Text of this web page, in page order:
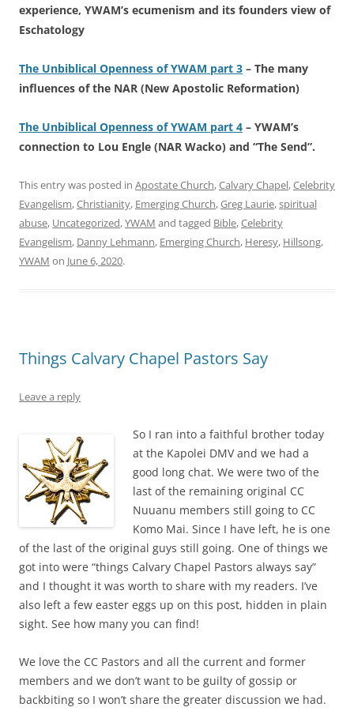
experience, YWAM’s ecumenism and its founders view of
Eschatology
The Unbiblical Openness of YWAM part 3 – The many
influences of the NAR (New Apostolic Reformation)
The Unbiblical Openness of YWAM part 4 – YWAM’s
connection to Lou Engle (NAR Wacko) and “The Send”.
This entry was posted in Apostate Church,Calvary Chapel,Celebrity
Evangelism,Christianity, Emerging Church,Greg Laurie,spiritual
abuse, Uncategorized,YWAM and tagged Bible,Celebrity
Evangelism, Danny Lehmann, Emerging Church, Heresy, Hillsong,
YWAM on June 6, 2020.
Things Calvary Chapel Pastors Say
Leave a reply
So I ran into a faithful brother today
at the Kapolei DMV and we had a
good long chat. We were two of the
last of the remaining original CC
Nuuanu members still going to CC
Komo Mai. Since I have left, he is one
of the last of the original guys still going. One of things we
got into were “things Calvary Chapel Pastors always say”
and I thought it was worth to share with my readers. I’ve
also left a few easter eggs up on this post, hidden in plain
sight. See how many you can find!
We love the CC Pastors and all the current and former
members and we don’t want to be guilty of gossip or
backbiting so I won’t share the greater discussion we had.